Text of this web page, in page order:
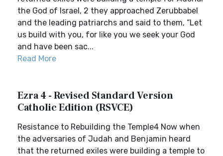
the God of Israel, 2 they approached Zerubbabel
and the leading patriarchs and said to them, “Let
us build with you, for like you we seek your God
and have been sac...
Read More
Ezra 4 - Revised Standard Version
Catholic Edition (RSVCE)
Resistance to Rebuilding the Temple4 Now when
the adversaries of Judah and Benjamin heard
that the returned exiles were building a temple to